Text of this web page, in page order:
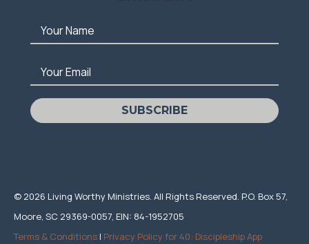
Your Name
Your Email
SUBSCRIBE
© 2026 Living Worthy Ministries. All Rights Reserved. P.O. Box 57,
Moore, SC 29369-0057, EIN: 84-1952705
Terms & Conditions | Privacy Policy for 40: Discipleship App